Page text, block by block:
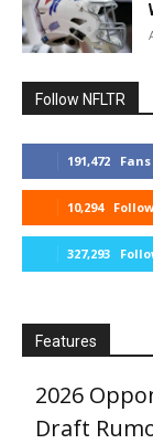
Follow NFLTR
191,472 Fans
10,294
327,293
Features
2026
Draft